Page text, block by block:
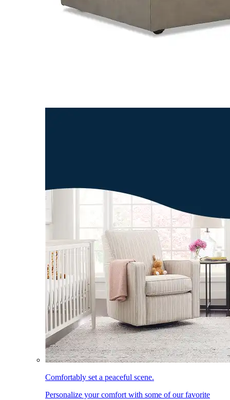
Comfortably set a peaceful scene.
Personalize your comfort with some of our favorite